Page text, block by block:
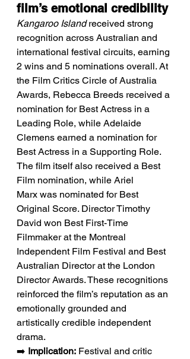
film’s emotional credibility
Kangaroo Island received strong
recognition across Australian and
international festival circuits, earning
2 wins and 5 nominations overall. At
the Film Critics Circle of Australia
Awards, Rebecca Breeds received a
nomination for Best Actress in a
Leading Role, while Adelaide
Clemens earned a nomination for
Best Actress in a Supporting Role.
The film itself also received a Best
Film nomination, while Ariel
Marx was nominated for Best
Original Score. Director Timothy
David won Best First-Time
Filmmaker at the Montreal
Independent Film Festival and Best
Australian Director at the London
Director Awards. These recognitions
reinforced the film’s reputation as an
emotionally grounded and
artistically credible independent
drama.
➡️ Implication: Festival and critic